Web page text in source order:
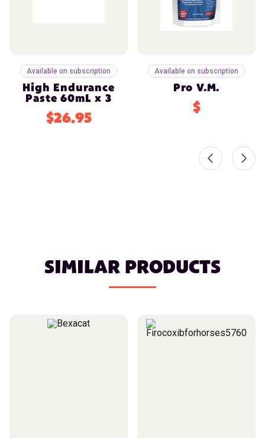
Available on subscription
High Endurance
Paste 60mL x 3
$26.95
Available on subscription
Pro V.M.
$
SIMILAR PRODUCTS